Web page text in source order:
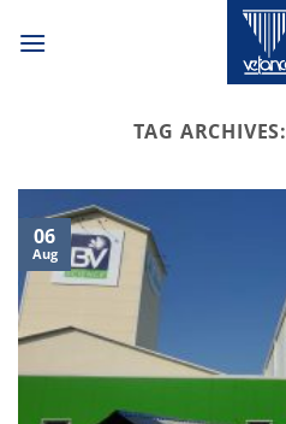
TAG ARCHIVES:
06
Aug